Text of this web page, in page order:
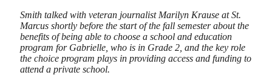
Smith talked with veteran journalist Marilyn Krause at St.
Marcus shortly before the start of the fall semester about the
benefits of being able to choose a school and education
program for Gabrielle, who is in Grade 2, and the key role
the choice program plays in providing access and funding to
attend a private school.